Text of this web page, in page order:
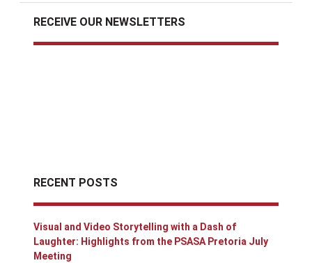
RECEIVE OUR NEWSLETTERS
RECENT POSTS
Visual and Video Storytelling with a Dash of
Laughter: Highlights from the PSASA Pretoria July
Meeting